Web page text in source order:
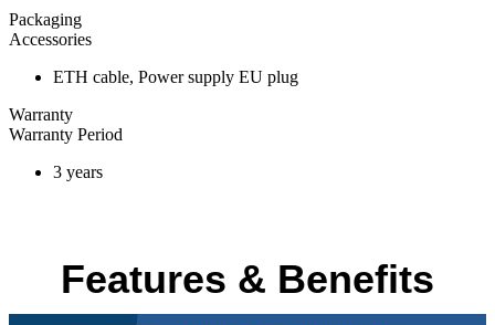
Packaging
Accessories
ETH cable, Power supply EU plug
Warranty
Warranty Period
3 years
Features & Benefits